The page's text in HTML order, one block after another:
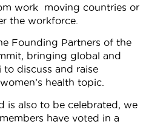
work moving countries or
the workforce.
Founding Partners of the
bringing global and
discuss and raise
health topic.
is also to be celebrated, we
have voted in a